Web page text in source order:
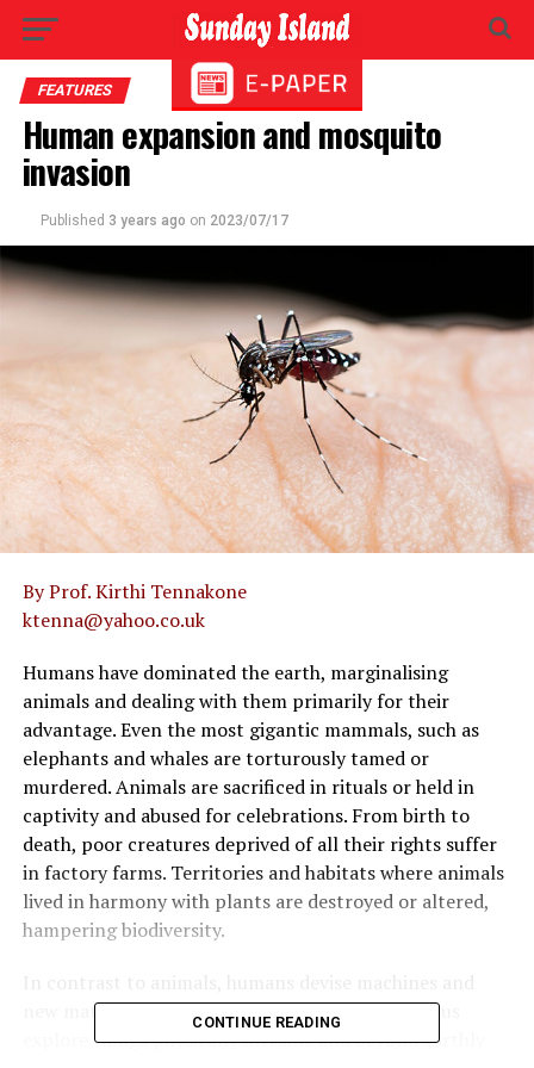
FEATURES
Human expansion and mosquito
invasion
Published 3 years ago on 2023/07/17
By Prof. Kirthi Tennakone
ktenna@yahoo.co.uk
Humans have dominated the earth, marginalising
animals and dealing with them primarily for their
advantage. Even the most gigantic mammals, such as
elephants and whales are torturously tamed or
murdered. Animals are sacrificed in rituals or held in
captivity and abused for celebrations. From birth to
death, poor creatures deprived of all their rights suffer
in factory farms. Territories and habitats where animals
lived in harmony with plants are destroyed or altered,
hampering biodiversity.
new materials to facilitate living and being curious
explore things physically invisible and beyond earthly
CONTINUE READING